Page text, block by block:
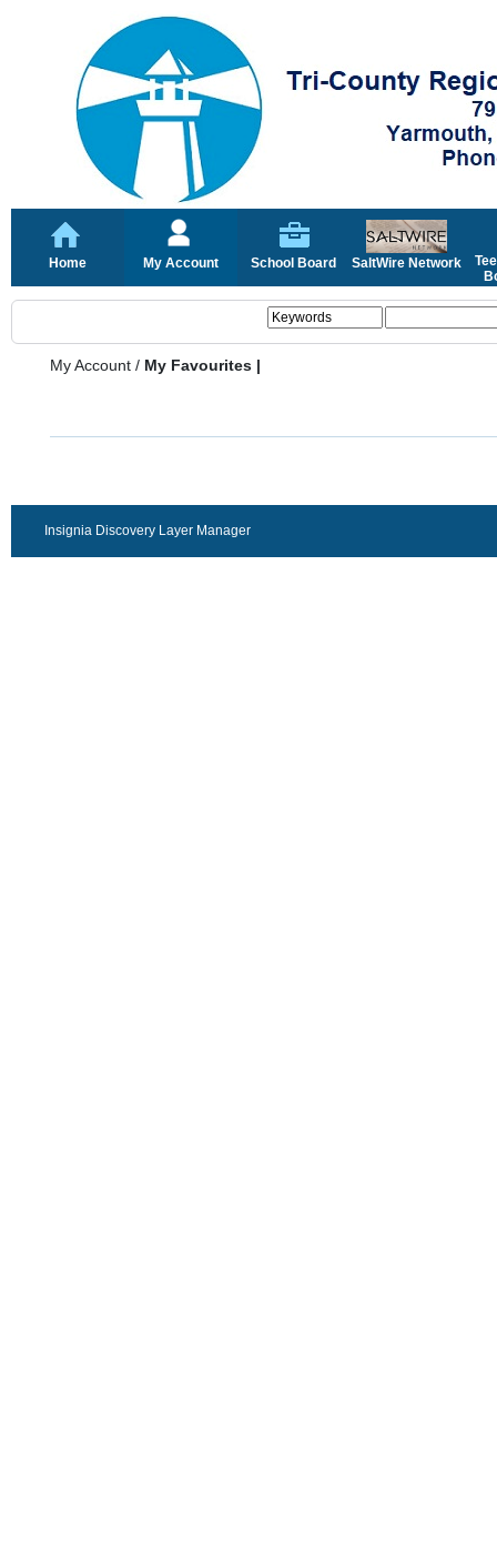
Home My Account School Board SaltWire Network
My Account / My Favourites |
Insignia Discovery Layer Manager